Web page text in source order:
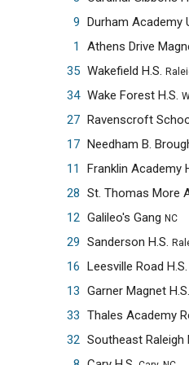
9 Durham Academy
1
Athens Drive
35 Wakefield H.S.
34 Wake Forest H.S.
27 Ravenscroft
17 Needham B.
11
Franklin Academy
28 St. Thomas More
12 Galileo's Gang NC
29 Sanderson H.S.
16 Leesville Road H.S.
13 Garner Magnet H.S.
33 Thales Academy
32 Southeast Raleigh